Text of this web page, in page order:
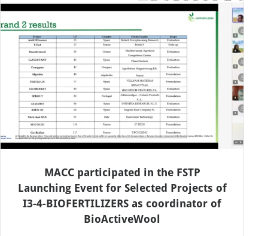
MACC participated in the FSTP
Launching Event for Selected Projects of
I3-4-BIOFERTILIZERS as coordinator of
BioActiveWool